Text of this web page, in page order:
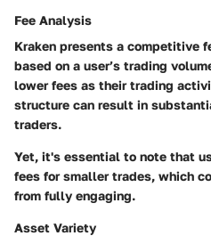
Fee Analysis
Kraken presents a competitive
based on a user’s trading
lower fees as their trading
structure can result in
traders.
Yet, it's essential to note that
fees for smaller trades, which
from fully engaging.
Asset Variety